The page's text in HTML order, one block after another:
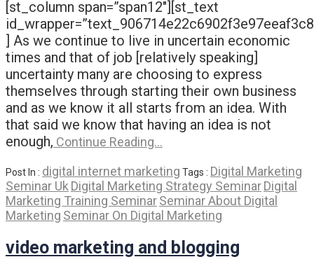
[st_column span=”span12″][st_text
] As we continue to live in uncertain economic
times and that of job [relatively speaking]
uncertainty many are choosing to express
themselves through starting their own business
and as we know it all starts from an idea. With
that said we know that having an idea is not
enough, Continue Reading…
Post In : digital internet marketing Tags : Digital Marketing
Seminar UkDigital Marketing Strategy SeminarDigital
Marketing Training SeminarSeminar About Digital
Marketing Seminar On Digital Marketing
video marketing and blogging